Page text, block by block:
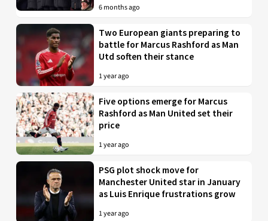
6 months ago
Two European giants preparing to
battle for Marcus Rashford as Man
Utd soften their stance
1 year ago
Five options emerge for Marcus
Rashford as Man United set their
price
1 year ago
PSG plot shock move for
Manchester United star in January
as Luis Enrique frustrations grow
1 year ago